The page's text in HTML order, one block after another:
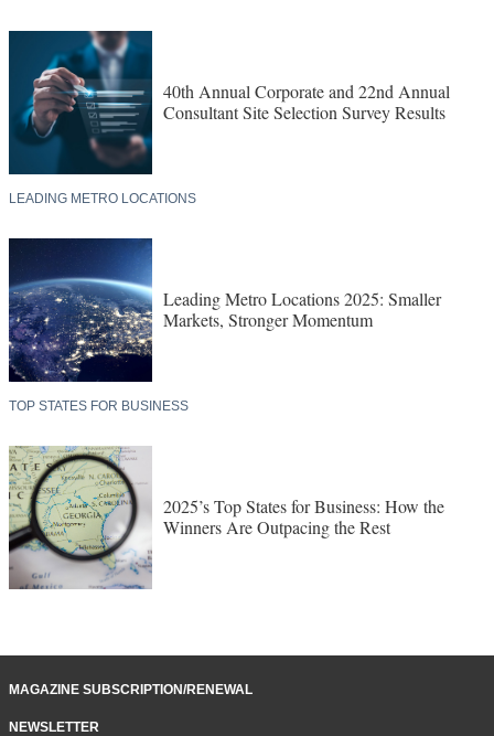
40th Annual Corporate and 22nd Annual
Consultant Site Selection Survey Results
LEADING METRO LOCATIONS
Leading Metro Locations 2025: Smaller
Markets, Stronger Momentum
TOP STATES FOR BUSINESS
2025’s Top States for Business: How the
Winners Are Outpacing the Rest
MAGAZINE SUBSCRIPTION/RENEWAL
NEWSLETTER